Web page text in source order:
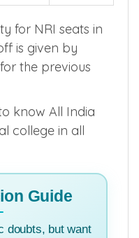
for NRI seats in
is given by
the previous
know All India
college in all
Guide
doubts, but want